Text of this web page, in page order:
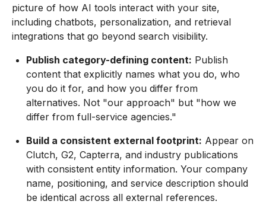
picture of how AI tools interact with your site,
including chatbots, personalization, and retrieval
integrations that go beyond search visibility.
Publish category-defining content: Publish
content that explicitly names what you do, who
you do it for, and how you differ from
alternatives. Not "our approach" but "how we
differ from full-service agencies."
Build a consistent external footprint: Appear on
Clutch, G2, Capterra, and industry publications
with consistent entity information. Your company
name, positioning, and service description should
be identical across all external references.